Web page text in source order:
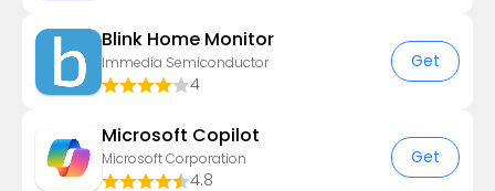
Blink Home Monitor
Immedia Semiconductor
4
Get
​​Microsoft Copilot
Microsoft Corporation
4.8
Get